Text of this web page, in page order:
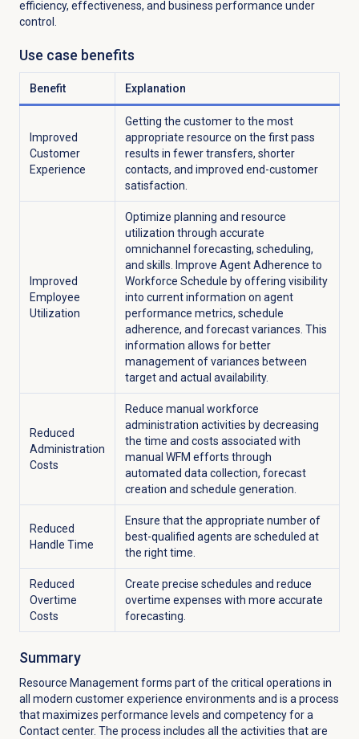
efficiency, effectiveness, and business performance under
control.
Use case benefits
Benefit Explanation
Improved
Customer
Experience
Getting the customer to the most
appropriate resource on the first pass
results in fewer transfers, shorter
contacts, and improved end-customer
satisfaction.
Improved
Employee
Utilization
Optimize planning and resource
utilization through accurate
omnichannel forecasting, scheduling,
and skills. Improve Agent Adherence to
Workforce Schedule by offering visibility
into current information on agent
performance metrics, schedule
adherence, and forecast variances. This
information allows for better
management of variances between
target and actual availability.
Reduced
Administration
Costs
Reduce manual workforce
administration activities by decreasing
the time and costs associated with
manual WFM efforts through
automated data collection, forecast
creation and schedule generation.
Reduced
Handle Time
Ensure that the appropriate number of
best-qualified agents are scheduled at
the right time.
Reduced
Overtime
Costs
Create precise schedules and reduce
overtime expenses with more accurate
forecasting.
Summary
Resource Management forms part of the critical operations in
all modern customer experience environments and is a process
that maximizes performance levels and competency for a
Contact center. The process includes all the activities that are